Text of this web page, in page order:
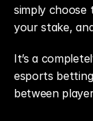
simply choose
your stake,
It’s a
esports
between